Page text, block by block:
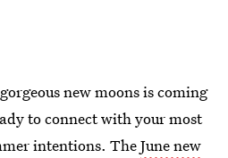
new moons is coming
to connect with your most
intentions. TheJune new